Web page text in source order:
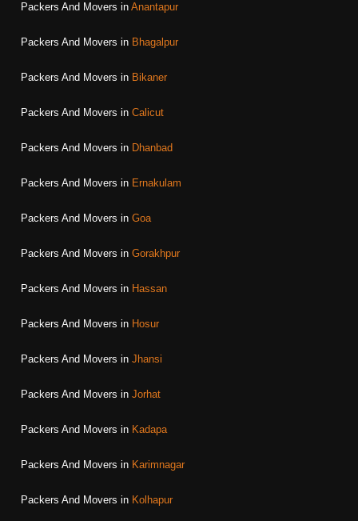
Packers And Movers in Anantapur
Packers And Movers in Bhagalpur
Packers And Movers in Bikaner
Packers And Movers in Calicut
Packers And Movers in Dhanbad
Packers And Movers in Ernakulam
Packers And Movers in Goa
Packers And Movers in Gorakhpur
Packers And Movers in Hassan
Packers And Movers in Hosur
Packers And Movers in Jhansi
Packers And Movers in Jorhat
Packers And Movers in Kadapa
Packers And Movers in Karimnagar
Packers And Movers in Kolhapur